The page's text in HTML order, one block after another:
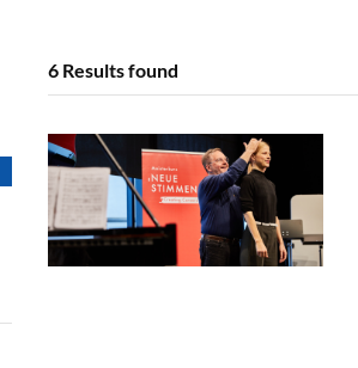
6 Results found